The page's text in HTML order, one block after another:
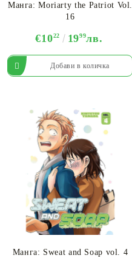
Манга: Moriarty the Patriot Vol.
16
€1022 1999лв.
Манга: Sweat and Soap vol. 4